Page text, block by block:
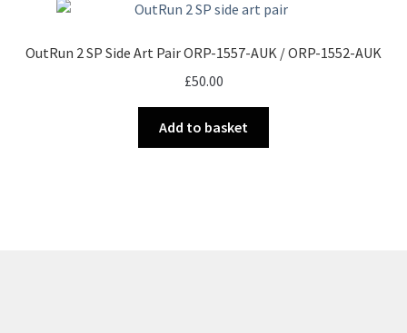
OutRun 2 SP Side Art Pair ORP-1557-AUK / ORP-1552-AUK
£50.00
Add to basket